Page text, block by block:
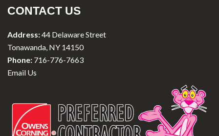
CONTACT US
Address:44 Delaware Street
Tonawanda, NY 14150
Phone: 716-776-7663
Email Us